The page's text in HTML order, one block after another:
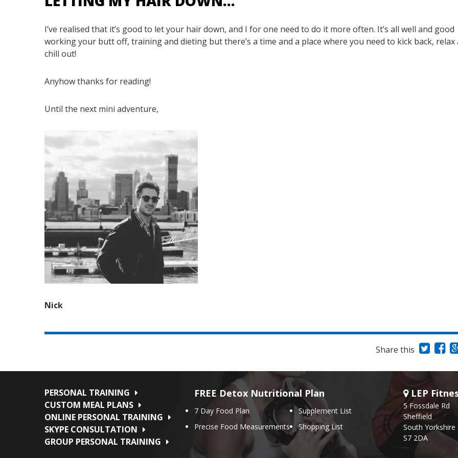
I’ve realised that it’s good to let your hair down, and I for one need to do it more often. It’s all well and good
working your butt off, training and dieting but there’s a time and a place where you need to kick back, relax
chill out!
Anyhow thanks for reading!
Until the next mini adventure,
Nick
Share this
PERSONAL TRAINING
CUSTOM MEAL PLANS
ONLINE PERSONAL TRAINING
SKYPE CONSULTATION
GROUP PERSONAL TRAINING
FREE Detox Nutritional Plan
7 Day Food Plan
Supplement List
Precise Food Measurements
Shopping List
LEP
5 Fossdale Rd
Sheffield
South Yorkshire
S7 2DA